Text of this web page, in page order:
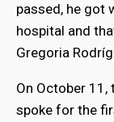
passed, he got
hospital and
Gregoria
On October 11,
spoke for the